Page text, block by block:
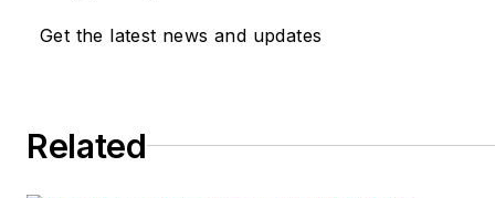
earned a BSEE degree from
Get the latest news and updates
Related